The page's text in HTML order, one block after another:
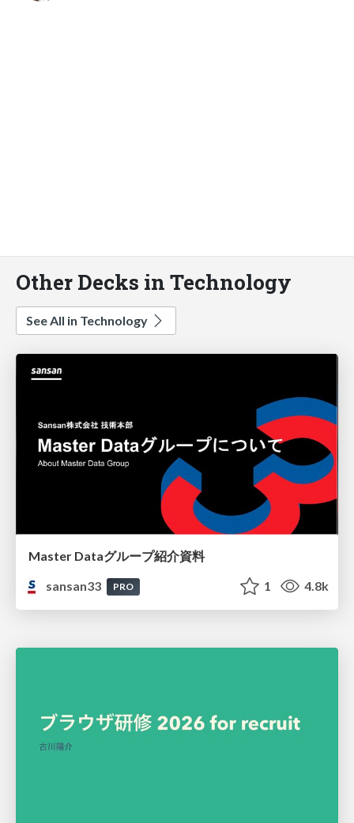
Other Decks in Technology
See All in Technology
Master Dataグループ紹介資料
sansan33
PRO 1 4.8k